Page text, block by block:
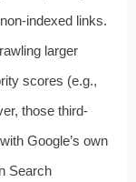
indexed links.
larger
scores (e.g.,
those third-
Google’s own
Search